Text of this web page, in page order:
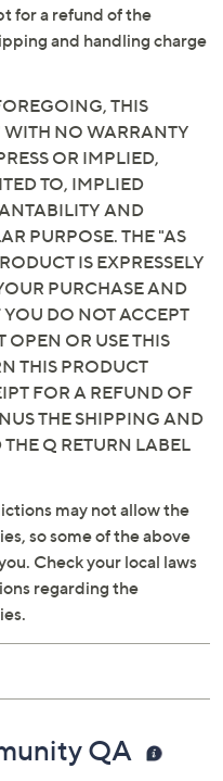
for a refund of the
and handling charge
THIS
WITH NO WARRANTY
OR IMPLIED,
TO, IMPLIED
AND
PURPOSE. THE "AS
IS EXPRESSELY
PURCHASE AND
YOU DO NOT ACCEPT
OR USE THIS
THIS PRODUCT
FOR A REFUND OF
THE SHIPPING AND
Q RETURN LABEL
may not allow the
so some of the above
Check your local laws
regarding the
QA